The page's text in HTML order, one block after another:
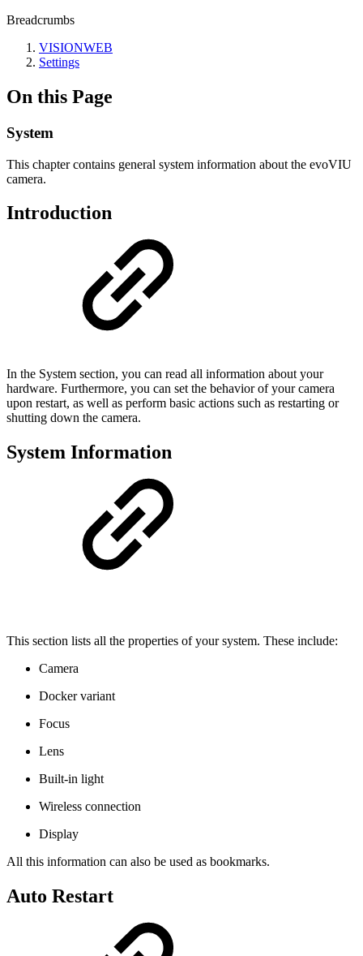
Breadcrumbs
VISIONWEB
Settings
On this Page
System
This chapter contains general system information about the evoVIU
camera.
Introduction
In the System section, you can read all information about your
hardware. Furthermore, you can set the behavior of your camera
upon restart, as well as perform basic actions such as restarting or
shutting down the camera.
System Information
This section lists all the properties of your system. These include:
Camera
Docker variant
Focus
Lens
Built-in light
Wireless connection
Display
All this information can also be used as bookmarks.
Auto Restart